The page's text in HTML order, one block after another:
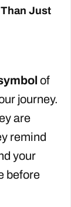
Just
of
journey.
are
remind
your
before